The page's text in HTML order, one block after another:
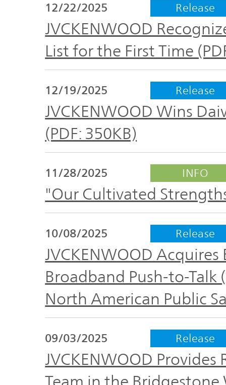
Our
Brands
Management
Plan
Business
Outline
Corporate
Data
Company
Profile
Management
Team
Group
and
Organization
Management
Message
IR News
IR Calendar
IR
Documents
Business
Performance
Information
Stock
information
Plan
Engagement
Sustainability
Top
The
JVCKENWOOD
Group's
Governance(G)
Economy
Environment(E)
Society(S)
Sustainability
TOP
日本語サイト
12/22/2025 Release
JVCKENWOOD
List for the First Time
12/19/2025 Release
JVCKENWOOD Wins
(PDF: 350KB)
11/28/2025 INFO
"Our Cultivated
10/08/2025 Release
JVCKENWOOD
Broadband Push-to-Talk
North American Public
09/03/2025 Release
JVCKENWOOD
Team in the